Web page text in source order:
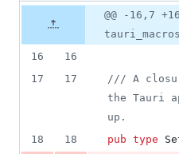
file line
number
Diff line
number
Diff
line
change
@@ -16,7
16
16
17
17
/// A
the Tauri
up.
18
18 pub type